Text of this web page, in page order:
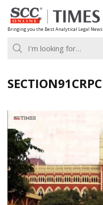
Skip
to
content
Bringing you the Best Analytical Legal News
SECTION91CRPC